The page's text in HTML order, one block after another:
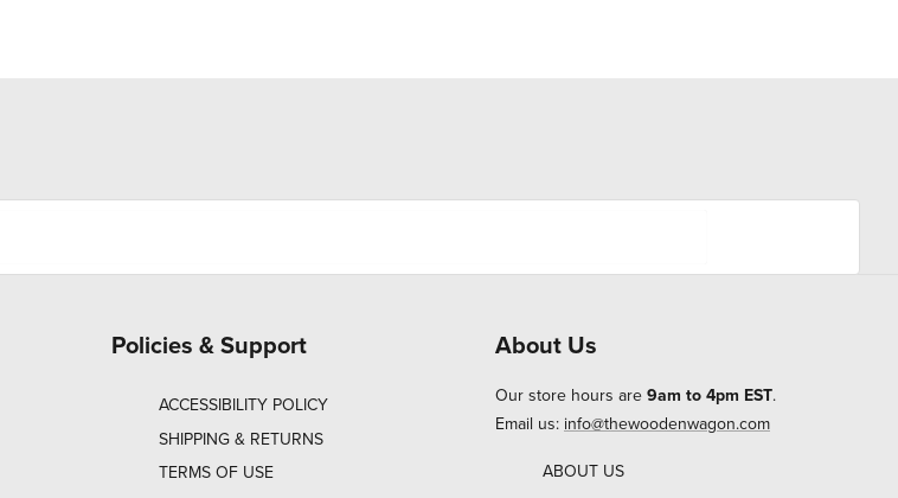
Policies & Support
ACCESSIBILITY POLICY
SHIPPING & RETURNS
TERMS OF USE
About Us
Our store hours are 9am to 4pm EST.
Email us: info@thewoodenwagon.com
ABOUT US